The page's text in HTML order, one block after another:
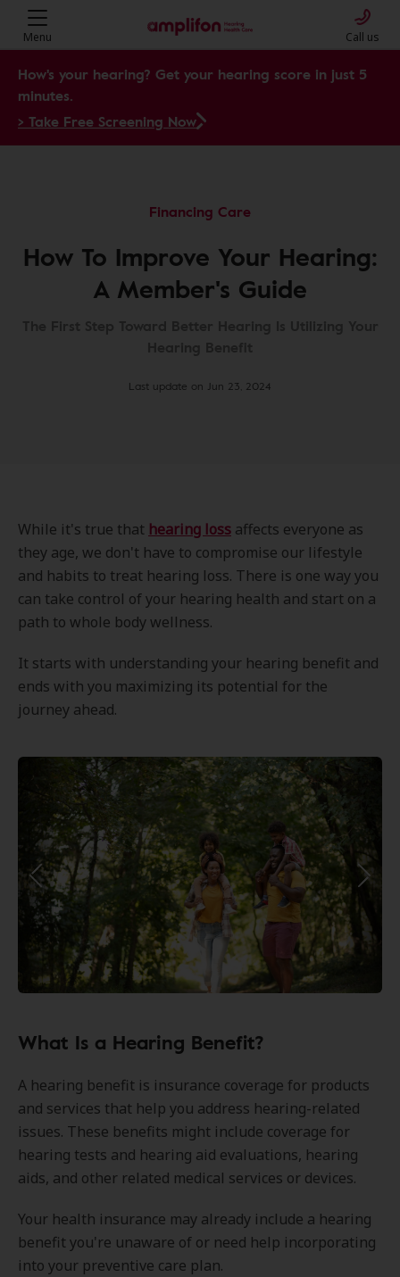
Menu Call us
How's your hearing? Get your hearing score in just 5
minutes.
> Take Free Screening Now
Financing Care
How To Improve Your Hearing:
A Member's Guide
Last update on Jun 23, 2024
While it's true that hearing loss affects everyone as
they age, we don't have to compromise our lifestyle
and habits to treat hearing loss. There is one way you
can take control of your hearing health and start on a
path to whole body wellness.
It starts with understanding your hearing benefit and
ends with you maximizing its potential for the
journey ahead.
What Is a Hearing Benefit?
A hearing benefit is insurance coverage for products
and services that help you address hearing-related
issues. These benefits might include coverage for
hearing tests and hearing aid evaluations, hearing
aids, and other related medical services or devices.
Your health insurance may already include a hearing
benefit you're unaware of or need help incorporating
into your preventive care plan.